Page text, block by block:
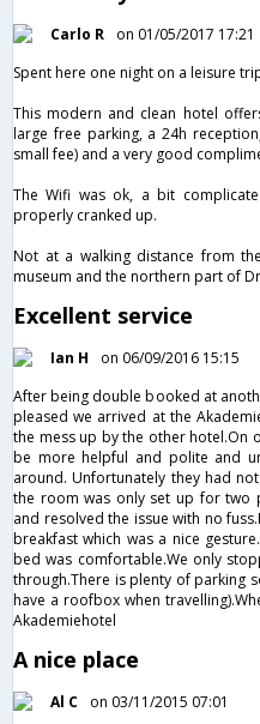
Carlo R
on 01/05/2017 17:21
Spent here one night on a leisure
This modern and clean hotel
large free parking, a 24h
small fee) and a very good
The Wifi was ok, a bit
properly cranked up.
Not at a walking distance from
museum and the northern part of
Excellent service
Ian H
on 06/09/2016 15:15
After being double booked at
pleased we arrived at the
the mess up by the other hotel.On
be more helpful and polite and
around. Unfortunately they had
the room was only set up for two
and resolved the issue with no
breakfast which was a nice
bed was comfortable.We only
through.There is plenty of parking
have a roofbox when
Akademiehotel
A nice place
Al C
on 03/11/2015 07:01